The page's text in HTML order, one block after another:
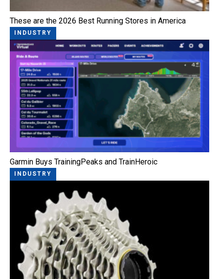
These are the 2026 Best Running Stores in America
INDUSTRY
Garmin Buys TrainingPeaks and TrainHeroic
INDUSTRY